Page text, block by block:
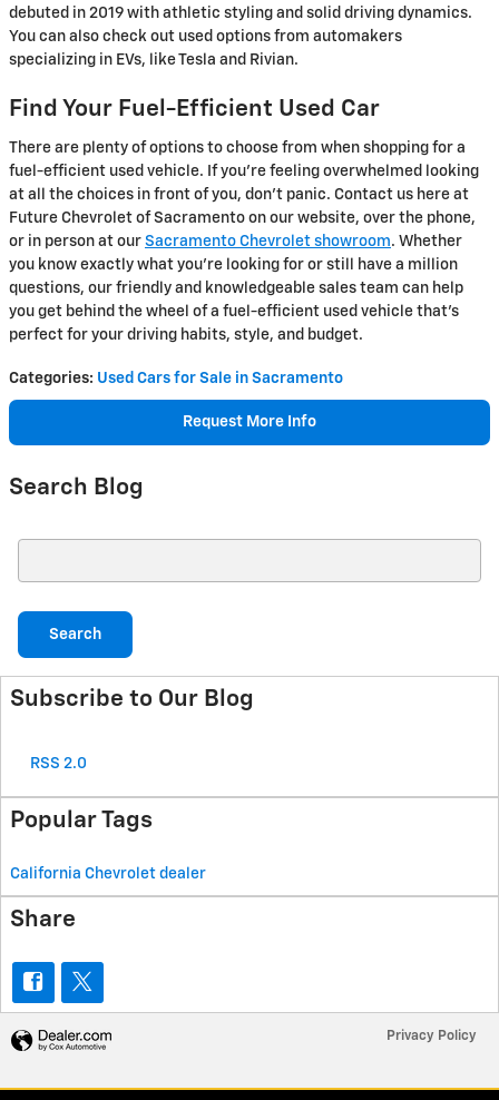
debuted in 2019 with athletic styling and solid driving dynamics.
You can also check out used options from automakers
specializing in EVs, like Tesla and Rivian.
Find Your Fuel-Efficient Used Car
There are plenty of options to choose from when shopping for a
fuel-efficient used vehicle. If you're feeling overwhelmed looking
at all the choices in front of you, don't panic. Contact us here at
Future Chevrolet of Sacramento on our website, over the phone,
or in person at our Sacramento Chevrolet showroom. Whether
you know exactly what you're looking for or still have a million
questions, our friendly and knowledgeable sales team can help
you get behind the wheel of a fuel-efficient used vehicle that's
perfect for your driving habits, style, and budget.
Categories: Used Cars for Sale in Sacramento
Request More Info
Search Blog
Search
Subscribe to Our Blog
RSS 2.0
Popular Tags
California Chevrolet dealer
Share
Privacy Policy